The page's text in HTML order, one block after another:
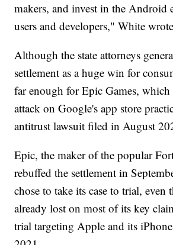
makers, and invest in the Android
users and developers," White
Although the state attorneys
settlement as a huge win for
far enough for Epic Games, which
attack on Google's app store
antitrust lawsuit filed in August
Epic, the maker of the popular
rebuffed the settlement in
chose to take its case to trial, even
already lost on most of its key
trial targeting Apple and its